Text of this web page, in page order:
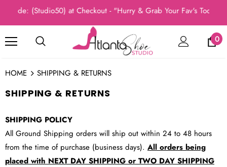
(Studio50) at Checkout - "Hurry & Grab Your Fav's Today,
0
HOME SHIPPING & RETURNS
SHIPPING & RETURNS
SHIPPING POLICY
All Ground Shipping orders will ship out within 24 to 48 hours
from the time of purchase (business days). All orders being
placed with NEXT DAY SHIPPING or TWO DAY SHIPPING